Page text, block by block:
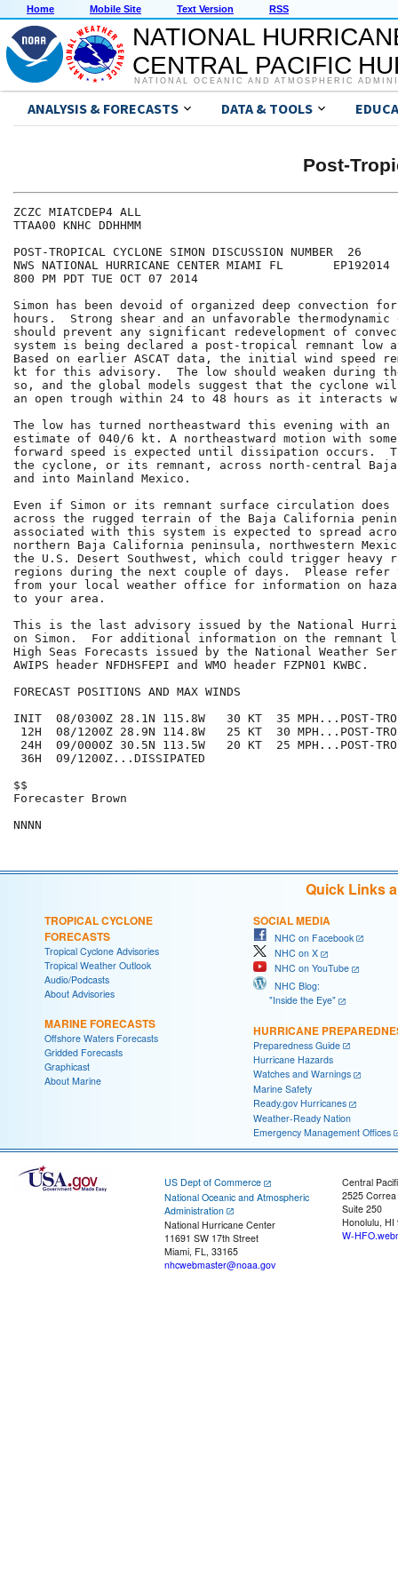
Home Mobile Site Text Version RSS
NATIONAL
CENTRAL PACIFIC
NATIONAL OCEANIC AND ATMOSPHERIC
ANALYSIS & FORECASTS DATA & TOOLS
Post-
ZCZC MIATCDEP4 ALL
TTAA00 KNHC DDHHMM
POST-TROPICAL CYCLONE SIMON DISCUSSION NUMBER  26
NWS NATIONAL HURRICANE CENTER MIAMI FL       EP192014
800 PM PDT TUE OCT 07 2014
Simon has been devoid of organized deep convection
hours.  Strong shear and an unfavorable thermodynamic
should prevent any significant redevelopment of
system is being declared a post-tropical remnant
Based on earlier ASCAT data, the initial wind speed
kt for this advisory.  The low should weaken during
so, and the global models suggest that the cyclone will
an open trough within 24 to 48 hours as it interacts
The low has turned northeastward this evening with
estimate of 040/6 kt. A northeastward motion with
forward speed is expected until dissipation occurs.
the cyclone, or its remnant, across north-central
and into Mainland Mexico.
Even if Simon or its remnant surface circulation does
across the rugged terrain of the Baja California
associated with this system is expected to spread
northern Baja California peninsula, northwestern
the U.S. Desert Southwest, which could trigger heavy
regions during the next couple of days.  Please refer
from your local weather office for information on
to your area.
This is the last advisory issued by the National
on Simon.  For additional information on the remnant
High Seas Forecasts issued by the National Weather
AWIPS header NFDHSFEPI and WMO header FZPN01 KWBC.
FORECAST POSITIONS AND MAX WINDS
INIT  08/0300Z 28.1N 115.8W   30 KT  35 MPH...POST-TROP/
12H  08/1200Z 28.9N 114.8W   25 KT  30 MPH...POST-TROP/
24H  09/0000Z 30.5N 113.5W   20 KT  25 MPH...POST-TROP/
36H  09/1200Z...DISSIPATED
$$
Forecaster Brown
Quick Links
TROPICAL CYCLONE
FORECASTS
Tropical Cyclone Advisories
Tropical Weather Outlook
Audio/Podcasts
About Advisories
MARINE FORECASTS
Offshore Waters Forecasts
Gridded Forecasts
Graphicast
About Marine
SOCIAL MEDIA
NHC on Facebook
NHC on X
NHC on YouTube
NHC Blog:
"Inside the Eye"
HURRICANE
Preparedness Guide
Hurricane Hazards
Watches and Warnings
Marine Safety
Ready.gov Hurricanes
Weather-Ready Nation
Emergency Management Offices
US Dept of Commerce
National Oceanic and Atmospheric
Administration
National Hurricane Center
11691 SW 17th Street
Miami, FL, 33165
nhcwebmaster@noaa.gov
Central
2525
Suite 250
Honolulu, HI
W-